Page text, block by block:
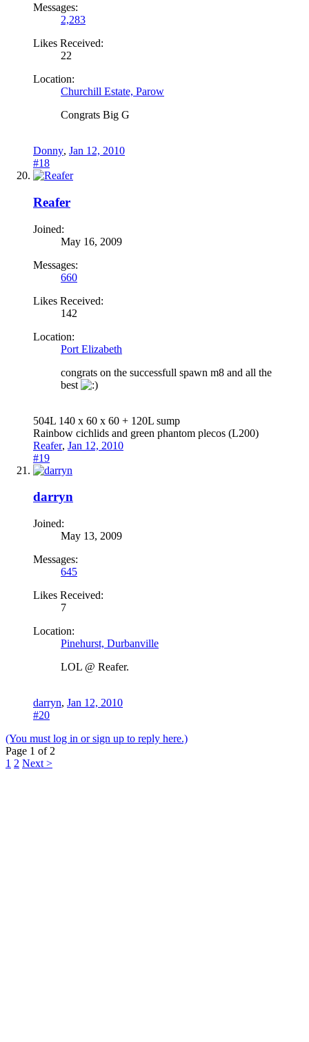
Messages:
2,283
Likes Received:
22
Location:
Churchill Estate, Parow
Congrats Big G
Donny, Jan 12, 2010
#18
Reafer
Joined:
May 16, 2009
Messages:
660
Likes Received:
142
Location:
Port Elizabeth
congrats on the successfull spawn m8 and all the
best
504L 140 x 60 x 60 + 120L sump
Rainbow cichlids and green phantom plecos (L200)
Reafer, Jan 12, 2010
#19
darryn
Joined:
May 13, 2009
Messages:
645
Likes Received:
7
Location:
Pinehurst, Durbanville
LOL @ Reafer.
darryn, Jan 12, 2010
#20
(You must log in or sign up to reply here.)
Page 1 of 2
1 2 Next >